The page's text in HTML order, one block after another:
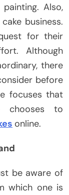
Also,
business.
for their
Although
there
before
focuses that
chooses to
online.
be aware of
which one is